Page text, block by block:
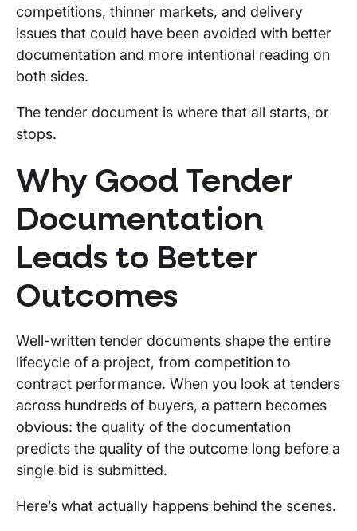
competitions, thinner markets, and delivery
issues that could have been avoided with better
documentation and more intentional reading on
both sides.
The tender document is where that all starts, or
stops.
Why Good Tender
Documentation
Leads to Better
Outcomes
Well-written tender documents shape the entire
lifecycle of a project, from competition to
contract performance. When you look at tenders
across hundreds of buyers, a pattern becomes
obvious: the quality of the documentation
predicts the quality of the outcome long before a
single bid is submitted.
Here’s what actually happens behind the scenes.